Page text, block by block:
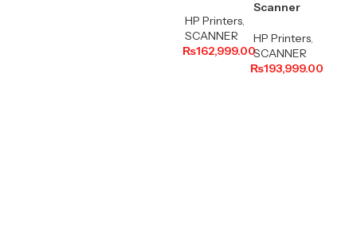
HP Printers,
SCANNER
₨162,999.00
Scanner
HP Printers,
SCANNER
₨193,999.00